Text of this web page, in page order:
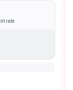
rate